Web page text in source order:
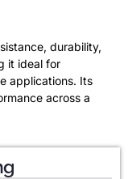
durability,
it ideal for
applications. Its
across a